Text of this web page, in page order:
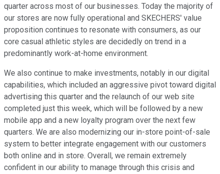
quarter across most of our businesses. Today the majority of
our stores are now fully operational and SKECHERS' value
proposition continues to resonate with consumers, as our
core casual athletic styles are decidedly on trend in a
predominantly work-at-home environment.
We also continue to make investments, notably in our digital
capabilities, which included an aggressive pivot toward digital
advertising this quarter and the relaunch of our web site
completed just this week, which will be followed by a new
mobile app and a new loyalty program over the next few
quarters. We are also modernizing our in-store point-of-sale
system to better integrate engagement with our customers
both online and in store. Overall, we remain extremely
confident in our ability to manage through this crisis and